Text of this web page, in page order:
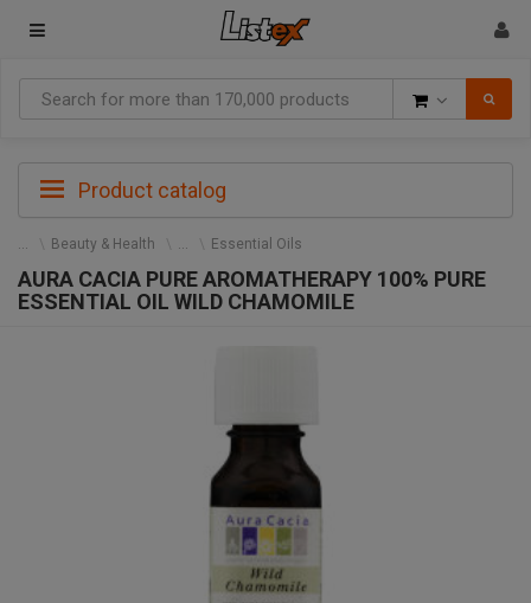
Product catalog
Beauty & Health Essential Oils
AURA CACIA PURE AROMATHERAPY 100% PURE
ESSENTIAL OIL WILD CHAMOMILE